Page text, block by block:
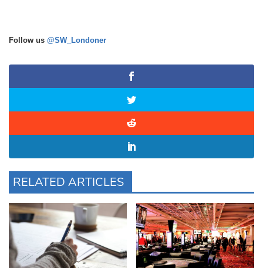
Follow us @SW_Londoner
RELATED ARTICLES